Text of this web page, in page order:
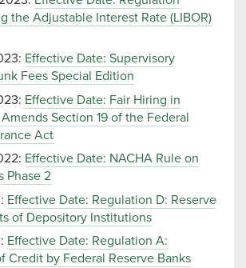
the Adjustable Interest Rate (LIBOR)
Effective Date: Supervisory
Fees Special Edition
Effective Date: Fair Hiring in
Section 19 of the Federal
Act
Effective Date: NACHA Rule on
Phase 2
Effective Date: Regulation D: Reserve
of Depository Institutions
Effective Date: Regulation A:
Credit by Federal Reserve Banks